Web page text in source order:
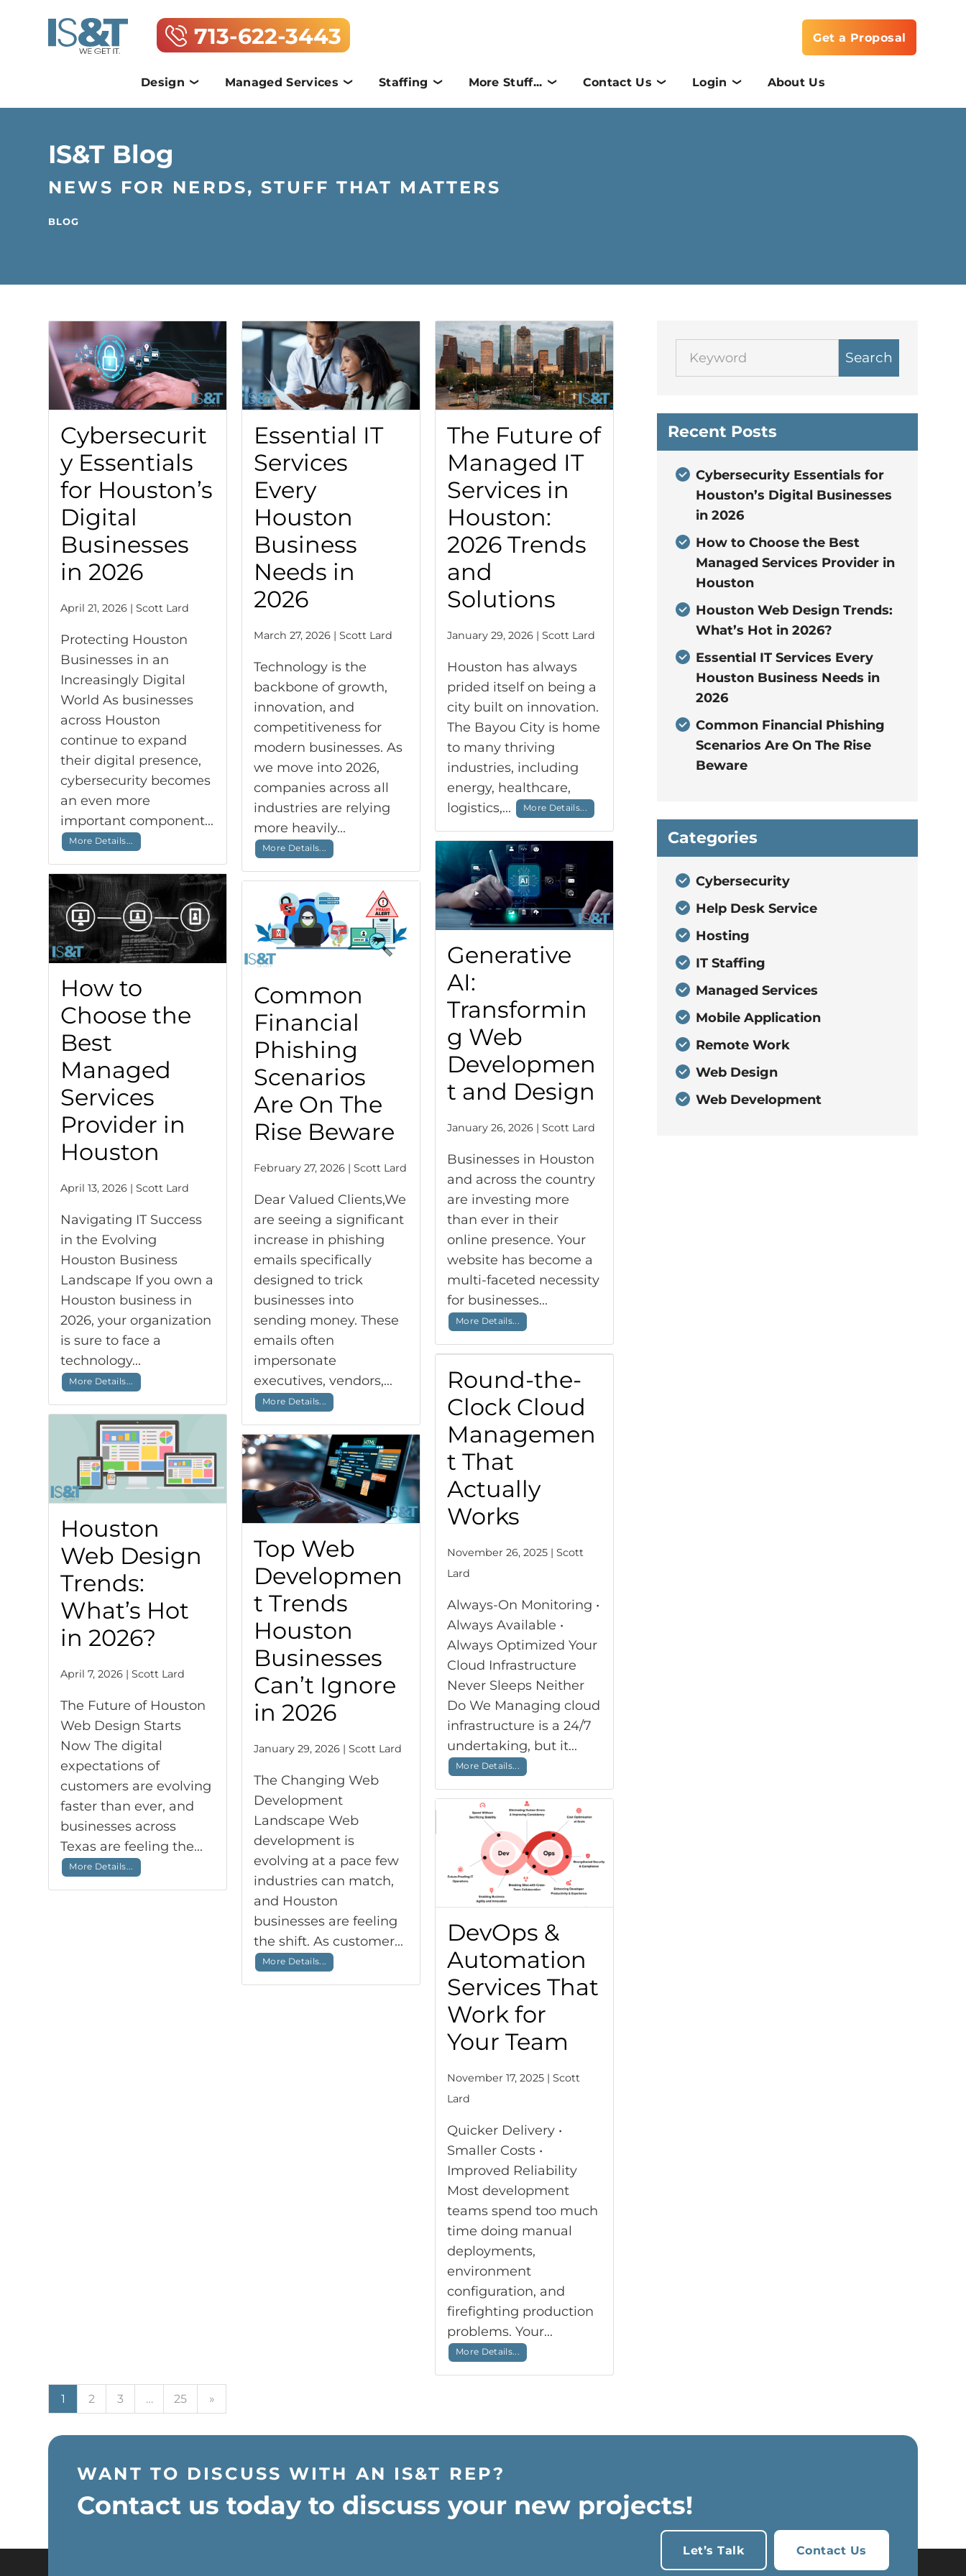
713-622-3443 Get a Proposal
Design Managed Services Staffing More Stuff... Contact Us Login About Us
IS&T Blog
NEWS FOR NERDS, STUFF THAT MATTERS
BLOG
Cybersecurit
y Essentials
for Houston’s
Digital
Businesses
in 2026
April 21, 2026 | Scott Lard
Protecting Houston
Businesses in an
Increasingly Digital
World As businesses
across Houston
continue to expand
their digital presence,
cybersecurity becomes
an even more
important component...
More Details...
How to
Choose the
Best
Managed
Services
Provider in
Houston
April 13, 2026 | Scott Lard
Navigating IT Success
in the Evolving
Houston Business
Landscape If you own a
Houston business in
2026, your organization
is sure to face a
technology...
More Details...
Houston
Web Design
Trends:
What’s Hot
in 2026?
April 7, 2026 | Scott Lard
The Future of Houston
Web Design Starts
Now The digital
expectations of
customers are evolving
faster than ever, and
businesses across
Texas are feeling the...
More Details...
Essential IT
Services
Every
Houston
Business
Needs in
2026
March 27, 2026 | Scott Lard
Technology is the
backbone of growth,
innovation, and
competitiveness for
modern businesses. As
we move into 2026,
companies across all
industries are relying
more heavily...
More Details...
Common
Financial
Phishing
Scenarios
Are On The
Rise Beware
February 27, 2026 | Scott Lard
Dear Valued Clients,We
are seeing a significant
increase in phishing
emails specifically
designed to trick
businesses into
sending money. These
emails often
impersonate
executives, vendors,...
More Details...
Top Web
Developmen
t Trends
Houston
Businesses
Can’t Ignore
in 2026
January 29, 2026 | Scott Lard
The Changing Web
Development
Landscape Web
development is
evolving at a pace few
industries can match,
and Houston
businesses are feeling
the shift. As customer...
More Details...
The Future of
Managed IT
Services in
Houston:
2026 Trends
and
Solutions
January 29, 2026 | Scott Lard
Houston has always
prided itself on being a
city built on innovation.
The Bayou City is home
to many thriving
industries, including
energy, healthcare,
logistics,...
More Details...
Generative
AI:
Transformin
g Web
Developmen
t and Design
January 26, 2026 | Scott Lard
Businesses in Houston
and across the country
are investing more
than ever in their
online presence. Your
website has become a
multi-faceted necessity
for businesses...
More Details...
Round-the-
Clock Cloud
Managemen
t That
Actually
Works
November 26, 2025 | Scott
Lard
Always-On Monitoring •
Always Available •
Always Optimized Your
Cloud Infrastructure
Never Sleeps Neither
Do We Managing cloud
infrastructure is a 24/7
undertaking, but it...
More Details...
DevOps &
Automation
Services That
Work for
Your Team
November 17, 2025 | Scott
Lard
Quicker Delivery •
Smaller Costs •
Improved Reliability
Most development
teams spend too much
time doing manual
deployments,
environment
configuration, and
firefighting production
problems. Your...
More Details...
1 2 3 … 25 »Next
Search
Recent Posts
Cybersecurity Essentials for
Houston’s Digital Businesses
in 2026
How to Choose the Best
Managed Services Provider in
Houston
Houston Web Design Trends:
What’s Hot in 2026?
Essential IT Services Every
Houston Business Needs in
2026
Common Financial Phishing
Scenarios Are On The Rise
Beware
Categories
Cybersecurity
Help Desk Service
Hosting
IT Staffing
Managed Services
Mobile Application
Remote Work
Web Design
Web Development
WANT TO DISCUSS WITH AN IS&T REP?
Contact us today to discuss your new projects!
Let’s Talk Contact Us